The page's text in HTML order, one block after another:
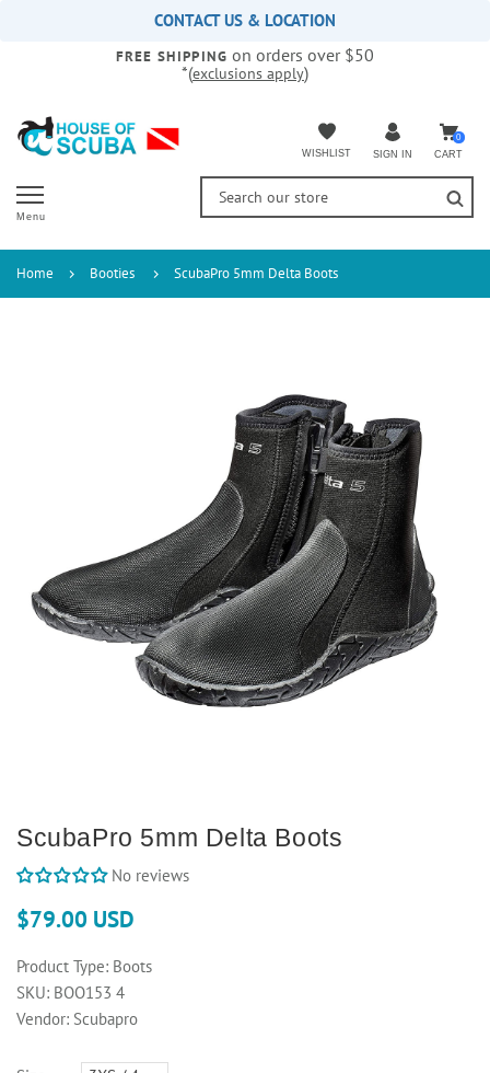
accessibility
CONTACT US & LOCATION
FREE SHIPPING on orders over $50
*(exclusions apply)
WISHLIST SIGN IN
0
CART
Menu
Home Booties ScubaPro 5mm Delta Boots
ScubaPro 5mm Delta Boots
No reviews
$79.00 USD
Product Type: Boots
SKU: BOO153 4
Vendor: Scubapro